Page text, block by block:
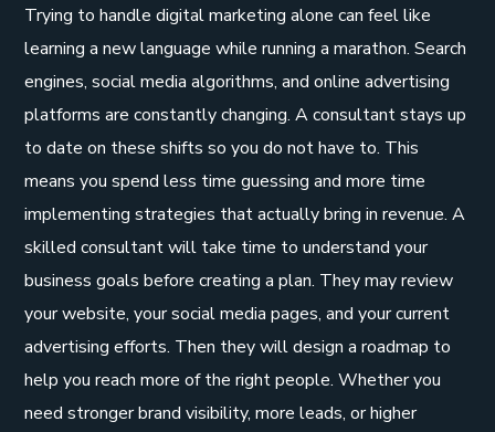
Trying to handle digital marketing alone can feel like
learning a new language while running a marathon. Search
engines, social media algorithms, and online advertising
platforms are constantly changing. A consultant stays up
to date on these shifts so you do not have to. This
means you spend less time guessing and more time
implementing strategies that actually bring in revenue. A
skilled consultant will take time to understand your
business goals before creating a plan. They may review
your website, your social media pages, and your current
advertising efforts. Then they will design a roadmap to
help you reach more of the right people. Whether you
need stronger brand visibility, more leads, or higher